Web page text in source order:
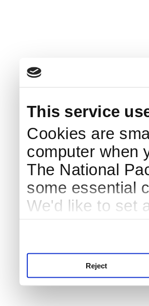
This service
Cookies are
computer when
The National
some essential
We'd like to set
Reject